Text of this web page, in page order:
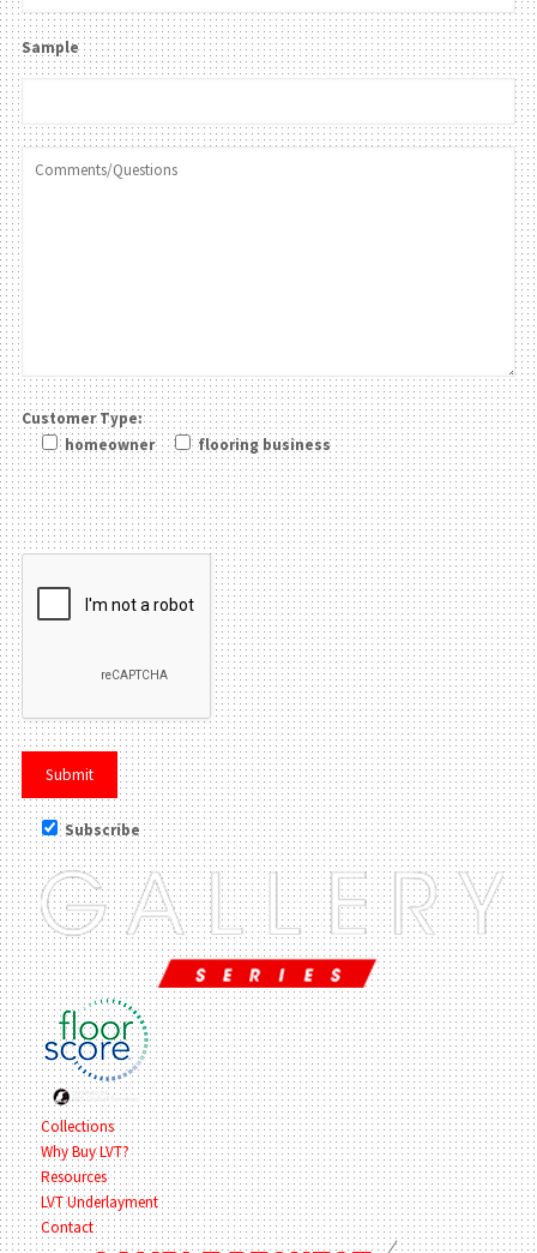
Sample
Customer Type:
homeowner
flooring business
Please leave this field be
Subscribe
Collections
Why Buy LVT?
Resources
LVT Underlayment
Contact